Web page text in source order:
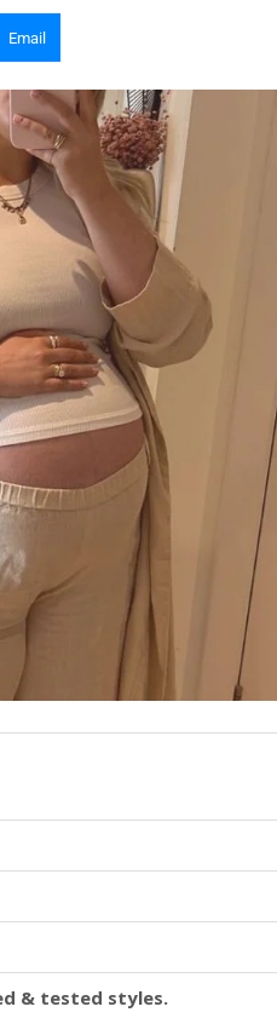
Email
& tested styles.